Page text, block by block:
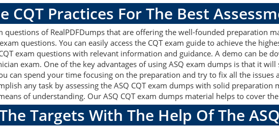
CQT Practices For The Best
questions of RealPDFDumps that are offering the well-founded preparation
questions. You can easily access the CQT exam guide to achieve the
exam questions with relevant information and guidance. A demo can be
exam. One of the key advantages of using ASQ exam dumps is that it
can spend your time focusing on the preparation and try to fix all the issues
any task by assessing the ASQ CQT exam dumps with solid
of understanding. Our ASQ CQT exam dumps material helps to cover
Targets With The Help Of The